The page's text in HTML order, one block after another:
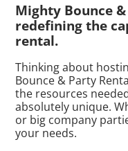
Mighty Bounce
redefining the
rental.
Thinking about
Bounce & Party
the resources
absolutely unique.
or big company
your needs.